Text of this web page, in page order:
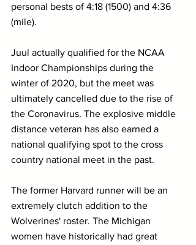
personal bests of 4:18 (1500) and 4:36
(mile).
Juul actually qualified for the NCAA
Indoor Championships during the
winter of 2020, but the meet was
ultimately cancelled due to the rise of
the Coronavirus. The explosive middle
distance veteran has also earned a
national qualifying spot to the cross
country national meet in the past.
The former Harvard runner will be an
extremely clutch addition to the
Wolverines' roster. The Michigan
women have historically had great